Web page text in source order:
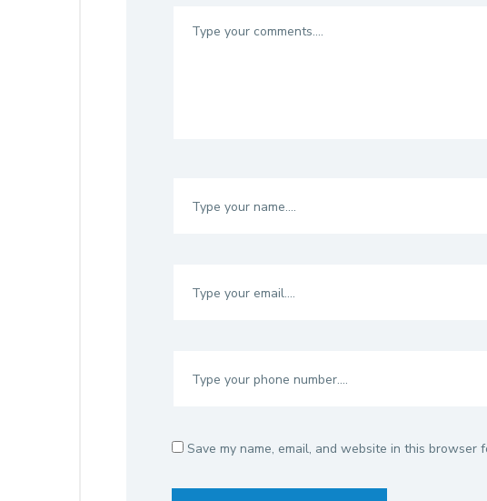
Save my name, email, and website in this browser